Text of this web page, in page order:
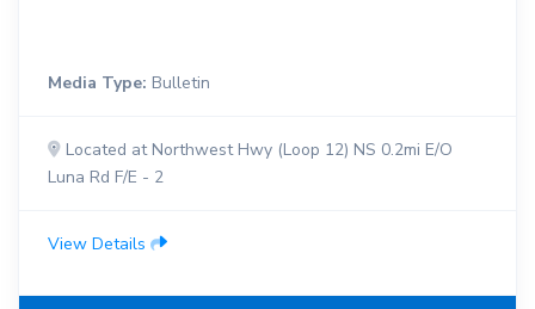
Media Type: Bulletin
Located at Northwest Hwy (Loop 12) NS 0.2mi E/O
Luna Rd F/E - 2
View Details